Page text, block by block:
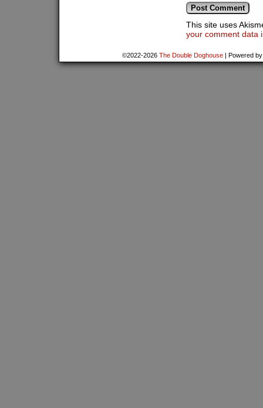
This site uses
your comment data
©2022-2026 The Double Doghouse | Powered